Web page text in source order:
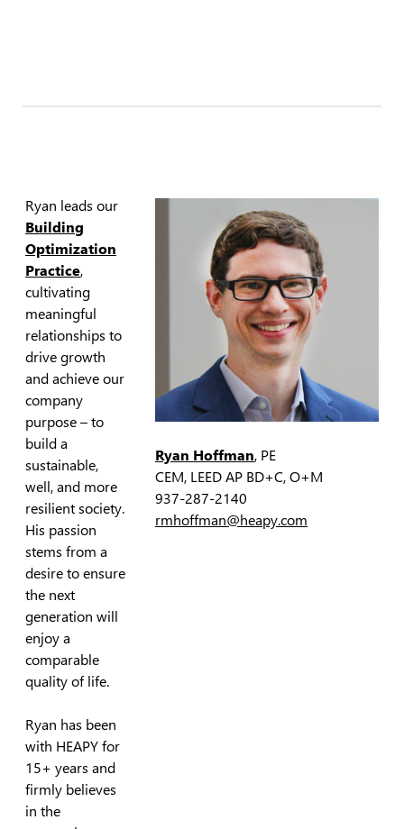
Ryan leads our
Building
Optimization
Practice,
cultivating
meaningful
relationships to
drive growth
and achieve our
company
purpose – to
build a
sustainable,
well, and more
resilient society.
His passion
stems from a
desire to ensure
the next
generation will
enjoy a
comparable
quality of life.
Ryan has been
with HEAPY for
15+ years and
firmly believes
in the
Ryan Hoffman, PE
CEM, LEED AP BD+C, O+M
937-287-2140
rmhoffman@heapy.com